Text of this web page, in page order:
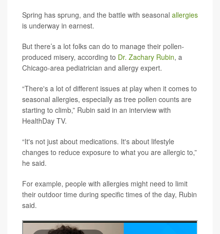
Spring has sprung, and the battle with seasonal allergies
is underway in earnest.
But there’s a lot folks can do to manage their pollen-
produced misery, according to Dr. Zachary Rubin, a
Chicago-area pediatrician and allergy expert.
“There's a lot of different issues at play when it comes to
seasonal allergies, especially as tree pollen counts are
starting to climb,” Rubin said in an interview with
HealthDay TV.
“It's not just about medications. It's about lifestyle
changes to reduce exposure to what you are allergic to,”
he said.
For example, people with allergies might need to limit
their outdoor time during specific times of the day, Rubin
said.